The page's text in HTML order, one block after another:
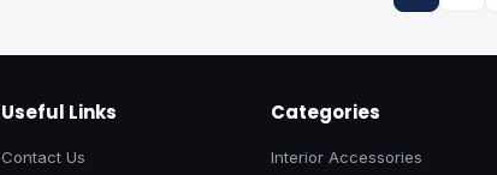
Useful Links
Contact Us
Categories
Interior Accessories